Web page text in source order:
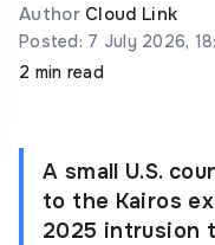
Author Cloud Link
Posted: 7 July 2026,
2 min read
A small U.S.
to the Kairos
2025 intrusion